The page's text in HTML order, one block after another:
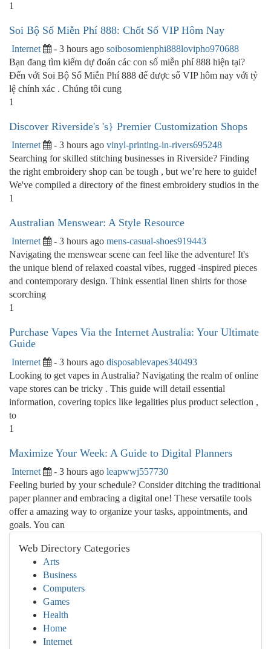
1
Soi Bộ Số Miễn Phí 888: Chốt Số VIP Hôm Nay
Internet - 3 hours ago soibosomienphi888lovipho970688
Bạn đang tìm kiếm dự đoán các con số miễn phí 888 hiện tại?
Đến với Soi Bộ Số Miễn Phí 888 để được số VIP hôm nay với tỷ
lệ chính xác . Chúng tôi cung
1
Discover Riverside's 's} Premier Customization Shops
Internet - 3 hours ago vinyl-printing-in-rivers695248
Searching for skilled stitching businesses in Riverside? Finding
the right embroidery shop can be tough , but we’re here to guide!
We've compiled a directory of the finest embroidery studios in the
1
Australian Menswear: A Style Resource
Internet - 3 hours ago mens-casual-shoes919443
Navigating the menswear scene can feel like the adventure! It's
the unique blend of relaxed coastal vibes, rugged -inspired pieces
and contemporary design. Think essential linen shirts for those
scorching
1
Purchase Vapes Via the Internet Australia: Your Ultimate
Guide
Internet - 3 hours ago disposablevapes340493
Looking to get vapes in Australia? Navigating the realm of online
vape stores can be tricky . This guide will detail essential
information, covering topics like legalities plus product selection ,
to
1
Maximize Your Week: A Guide to Digital Planners
Internet - 3 hours ago leapwwj557730
Feeling buried by your schedule? Consider ditching the traditional
paper planner and embracing a digital one! These versatile tools
offer a amazing way to organize your tasks, appointments, and
goals. You can
Web Directory Categories
Arts
Business
Computers
Games
Health
Home
Internet